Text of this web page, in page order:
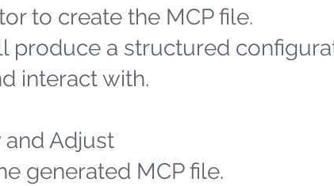
to create the MCP file.
produce a structured
interact with.
and Adjust
generated MCP file.